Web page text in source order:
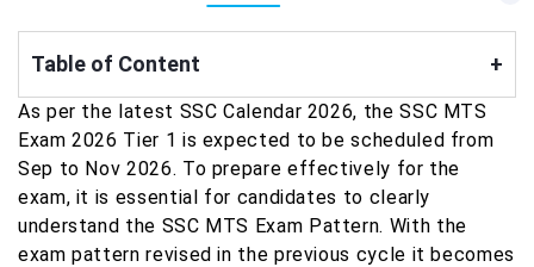
Table of Content +
As per the latest SSC Calendar 2026, the SSC MTS
Exam 2026 Tier 1 is expected to be scheduled from
Sep to Nov 2026. To prepare effectively for the
exam, it is essential for candidates to clearly
understand the SSC MTS Exam Pattern. With the
exam pattern revised in the previous cycle it becomes